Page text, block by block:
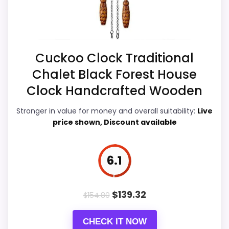
Features & Usability
PROS:
current buying path when exact Amazon
matches are weak.
comparison more actionable.
Keeps the shortlist closer to the Forest
Cuckoo Clock Traditional
Chalet Black Forest House
Clock Handcrafted Wooden
Stronger in value for money and overall suitability: Live
price shown, Discount available
6.1
$154.80 $139.32
CHECK IT NOW